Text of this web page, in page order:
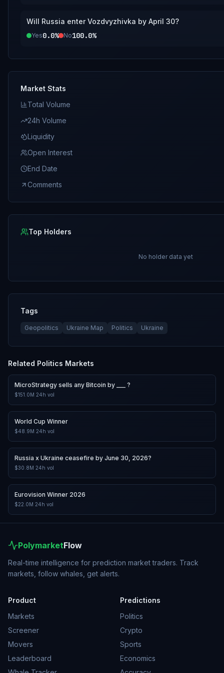
Will Russia enter Vozdvyzhivka by April 30?
Yes0.0% No100.0%
Market Stats
Total Volume
24h Volume
Liquidity
Open Interest
End Date
Comments
Top Holders
No holder data yet
Tags
Geopolitics Ukraine Map Politics Ukraine
Related Politics Markets
MicroStrategy sells any Bitcoin by ___ ?
$151.0M 24h vol
World Cup Winner
$48.9M 24h vol
Russia x Ukraine ceasefire by June 30, 2026?
$30.8M 24h vol
Eurovision Winner 2026
$22.0M 24h vol
PolymarketFlow
Real-time intelligence for prediction market traders. Track
markets, follow whales, get alerts.
Product
Markets
Screener
Movers
Leaderboard
Predictions
Politics
Crypto
Sports
Economics